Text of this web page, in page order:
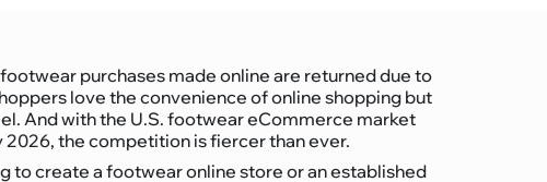
purchases made online are returned due to
love the convenience of online shopping but
And with the U.S. footwear eCommerce market
the competition is fiercer than ever.
to create a footwear online store or an established